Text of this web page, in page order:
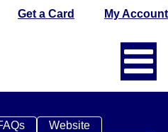
Get a Card My Account
Website